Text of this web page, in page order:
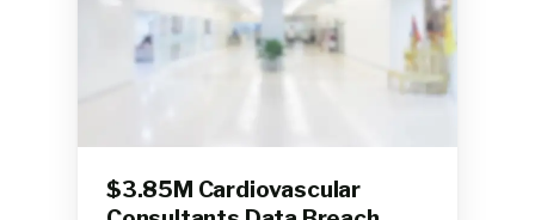
$3.85M Cardiovascular